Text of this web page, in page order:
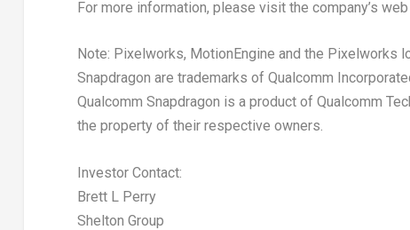
For more information, please visit the company’s
Note: Pixelworks, MotionEngine and the Pixelworks
Snapdragon are trademarks of Qualcomm
Qualcomm Snapdragon is a product of Qualcomm
the property of their respective owners.
Investor Contact:
Brett L Perry
Shelton Group